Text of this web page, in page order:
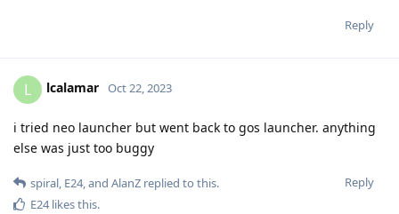
Reply
L lcalamar Oct 22, 2023
i tried neo launcher but went back to gos launcher. anything
else was just too buggy
Reply
spiral E24, and AlanZ replied to this.
E24likes this.